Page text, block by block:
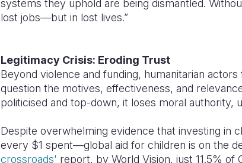
systems they uphold are being dismantled.
lost jobs—but in lost lives.”
Legitimacy Crisis: Eroding Trust
Beyond violence and funding, humanitarian
question the motives, effectiveness, and
politicised and top-down, it loses moral authority,
Despite overwhelming evidence that investing
every $1 spent—global aid for children is on the
crossroads' report, by World Vision, just 11.5%